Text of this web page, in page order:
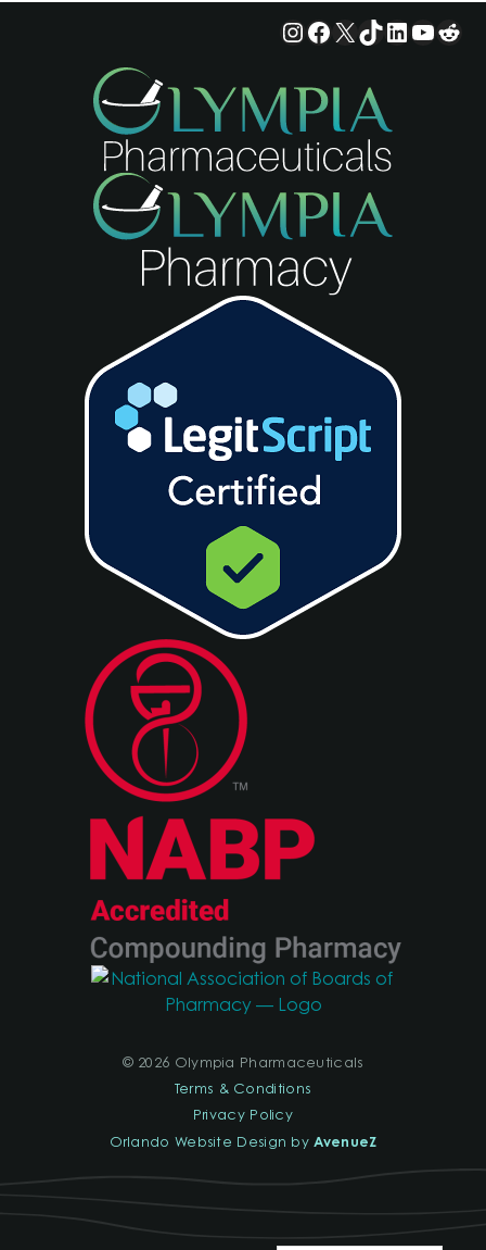
Instagram
Facebook
X TikTok
LinkedIn
© 2026 Olympia Pharmaceuticals
Terms & Conditions
Privacy Policy
Orlando Website Design byAvenueZ